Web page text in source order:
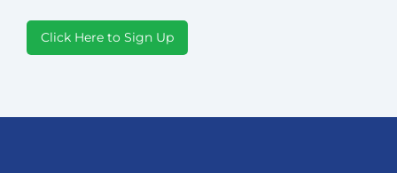
Click Here to Sign Up